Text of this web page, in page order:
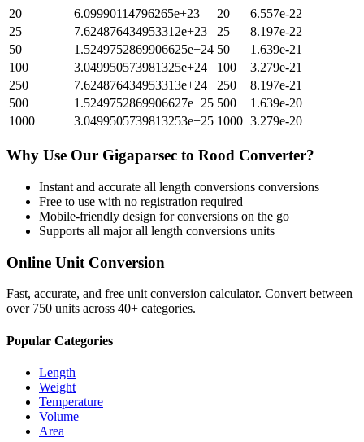
20
6.09990114796265e+23 20
6.557e-22
25
7.624876434953312e+23 25
8.197e-22
50
1.5249752869906625e+24 50
1.639e-21
100
3.049950573981325e+24 100
3.279e-21
250
7.624876434953313e+24 250
8.197e-21
500
1.5249752869906627e+25 500
1.639e-20
1000
3.0499505739813253e+25 1000 3.279e-20
Why Use Our Gigaparsec to Rood Converter?
Instant and accurate all length conversions conversions
Free to use with no registration required
Mobile-friendly design for conversions on the go
Supports all majorall length conversions units
Online Unit Conversion
Fast, accurate, and free unit conversion calculator. Convert between
over 750 units across 40+ categories.
Popular Categories
Length
Weight
Temperature
Volume
Area